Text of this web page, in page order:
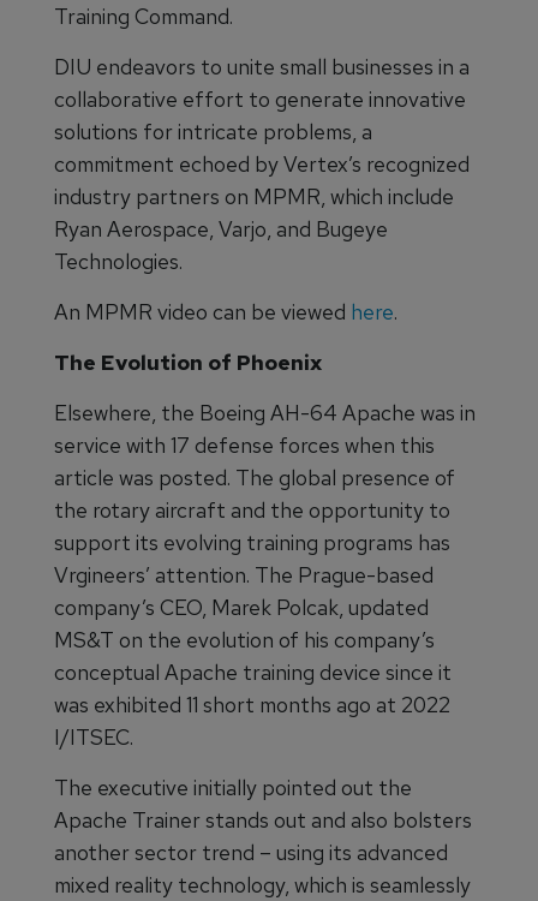
Training Command.
DIU endeavors to unite small businesses in a
collaborative effort to generate innovative
solutions for intricate problems, a
commitment echoed by Vertex’s recognized
industry partners on MPMR, which include
Ryan Aerospace, Varjo, and Bugeye
Technologies.
An MPMR video can be viewed here.
The Evolution of Phoenix
Elsewhere, the Boeing AH-64 Apache was in
service with 17 defense forces when this
article was posted. The global presence of
the rotary aircraft and the opportunity to
support its evolving training programs has
Vrgineers’ attention. The Prague-based
company’s CEO, Marek Polcak, updated
MS&T on the evolution of his company’s
conceptual Apache training device since it
was exhibited 11 short months ago at 2022
I/ITSEC.
The executive initially pointed out the
Apache Trainer stands out and also bolsters
another sector trend – using its advanced
mixed reality technology, which is seamlessly